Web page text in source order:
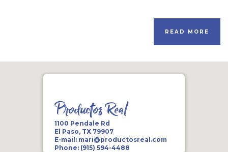
READ MORE
Productos Real
1100 Pendale Rd
El Paso, TX 79907
E-mail: mari@productosreal.com
Phone: (915) 594-4488